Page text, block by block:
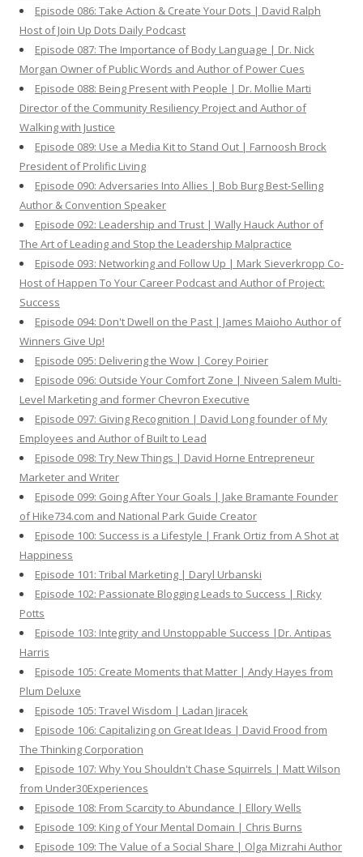
Episode 086: Take Action & Create Your Dots | David Ralph
Host of Join Up Dots Daily Podcast
Episode 087: The Importance of Body Language | Dr. Nick
Morgan Owner of Public Words and Author of Power Cues
Episode 088: Being Present with People | Dr. Mollie Marti
Director of the Community Resiliency Project and Author of
Walking with Justice
Episode 089: Use a Media Kit to Stand Out | Farnoosh Brock
President of Prolific Living
Episode 090: Adversaries Into Allies | Bob Burg Best-Selling
Author & Convention Speaker
Episode 092: Leadership and Trust | Wally Hauck Author of
The Art of Leading and Stop the Leadership Malpractice
Episode 093: Networking and Follow Up | Mark Sieverkropp Co-
Host of Happen To Your Career Podcast and Author of Project:
Success
Episode 094: Don't Dwell on the Past | James Maioho Author of
Winners Give Up!
Episode 095: Delivering the Wow | Corey Poirier
Episode 096: Outside Your Comfort Zone | Niveen Salem Multi-
Level Marketing and former Chevron Executive
Episode 097: Giving Recognition | David Long founder of My
Employees and Author of Built to Lead
Episode 098: Try New Things | David Horne Entrepreneur
Marketer and Writer
Episode 099: Going After Your Goals | Jake Bramante Founder
of Hike734.com and National Park Guide Creator
Episode 100: Success is a Lifestyle | Frank Ortiz from A Shot at
Happiness
Episode 101: Tribal Marketing | Daryl Urbanski
Episode 102: Passionate Blogging Leads to Success | Ricky
Potts
Episode 103: Integrity and Unstoppable Success |Dr. Antipas
Harris
Episode 105: Create Moments that Matter | Andy Hayes from
Plum Deluxe
Episode 105: Travel Wisdom | Ladan Jiracek
Episode 106: Capitalizing on Great Ideas | David Frood from
The Thinking Corporation
Episode 107: Why You Shouldn't Chase Squirrels | Matt Wilson
from Under30Experiences
Episode 108: From Scarcity to Abundance | Ellory Wells
Episode 109: King of Your Mental Domain | Chris Burns
Episode 109: The Value of a Social Share | Olga Mizrahi Author